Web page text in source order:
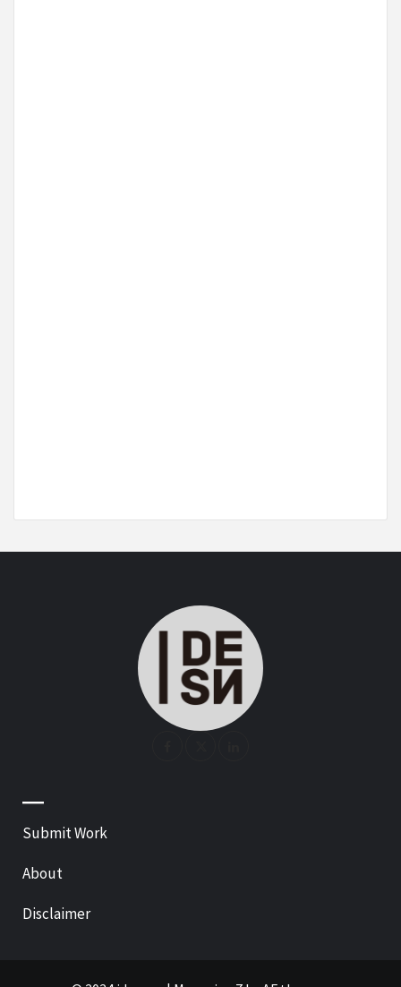
—
Submit Work
About
Disclaimer